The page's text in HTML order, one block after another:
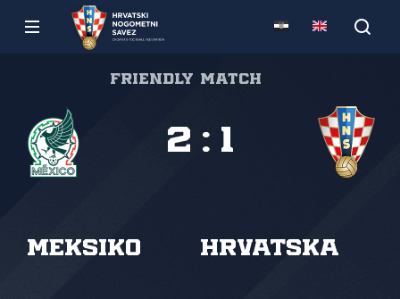
Friendly match
Meksiko Hrvatska
2 : 1